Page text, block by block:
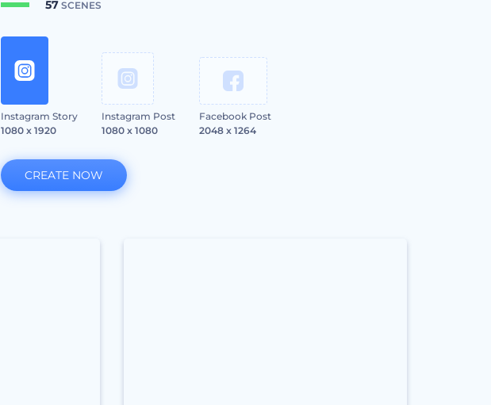
57SCENES
Instagram Story
1080 x 1920
Instagram Post
1080 x 1080
Facebook Post
2048 x 1264
CREATE NOW